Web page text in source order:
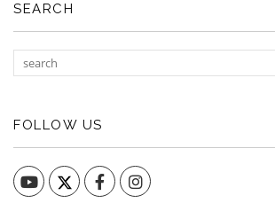
SEARCH
FOLLOW US
YouTube FacebookInstagram